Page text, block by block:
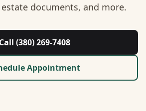
documents, and more.
Call (380) 269-7408
Appointment